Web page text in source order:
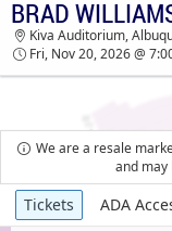
TICKETS - 06:26
BRAD
Kiva Auditorium,
Fri, Nov 20, 2026 @
We are a resale
and may
Ticket
Types
Tickets ADA